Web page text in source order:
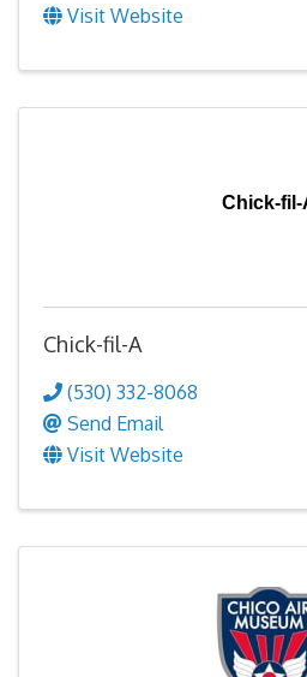
Visit Website
Chick-fil-
Chick-fil-A
(530) 332-8068
Send Email
Visit Website